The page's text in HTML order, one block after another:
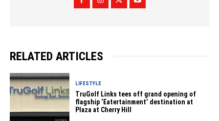
RELATED ARTICLES
LIFESTYLE
TruGolf Links tees off grand opening of
flagship ‘Eatertainment’ destination at
Plaza at Cherry Hill